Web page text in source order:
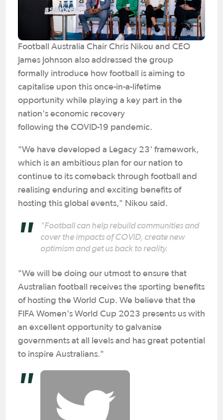
Football Australia Chair Chris Nikou and CEO
James Johnson also addressed the group
formally introduce how football is aiming to
capitalise upon this once-in-a-lifetime
opportunity while playing a key part in the
nation's economic recovery
following the COVID-19 pandemic.
"We have developed a Legacy 23' framework,
which is an ambitious plan for our nation to
continue to its comeback through football and
realising enduring and exciting benefits of
hosting this global events," Nikou said.
"Football can help rebuild communities and
cover the impacts of COVID, create new
optimism and get us back to reality.
"We will be doing our utmost to ensure that
Australian football receives the sporting benefits
of hosting the World Cup. We believe that the
FIFA Women's World Cup 2023 presents us with
an excellent opportunity to galvanise
governments at all levels and has great potential
to inspire Australians."